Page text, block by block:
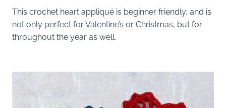
This crochet heart appliqué is beginner friendly, and is
not only perfect for Valentine’s or Christmas, but for
throughout the year as well.